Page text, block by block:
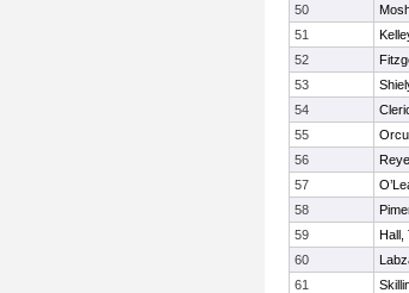
50
51
52
53
54
55
56
57
58
59
Hall,
60
61